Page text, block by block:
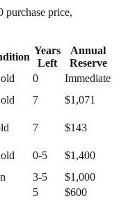
price,
Years
Left
Annual
Reserve
0
Immediate
7
$1,071
7
$143
0-5
$1,400
3-5
$1,000
5 $600